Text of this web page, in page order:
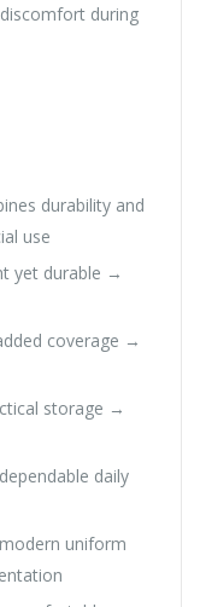
during
durability and
use
yet durable →
coverage →
storage →
daily
uniform